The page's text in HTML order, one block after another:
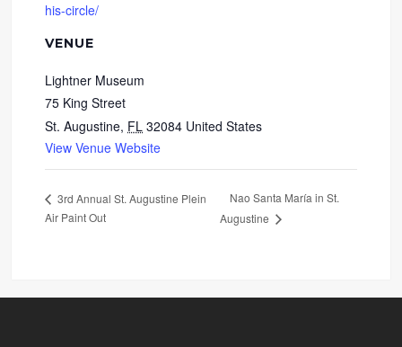
his-circle/
VENUE
Lightner Museum
75 King Street
St. Augustine, FL 32084 United States
View Venue Website
3rd Annual St. Augustine Plein
Air Paint Out
Nao Santa María in St.
Augustine